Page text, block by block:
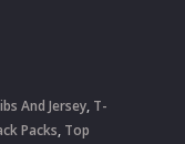
And Jersey, T-
Packs, Top